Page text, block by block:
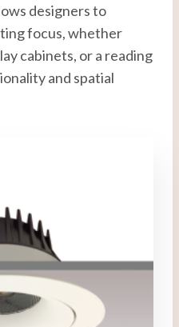
designers to
focus, whether
cabinets, or a reading
and spatial